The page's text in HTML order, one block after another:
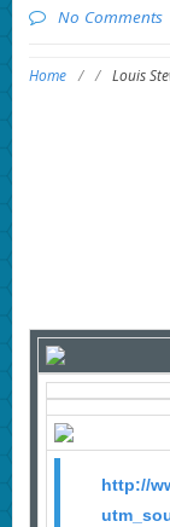
No Comments
Home / / Louis
http://